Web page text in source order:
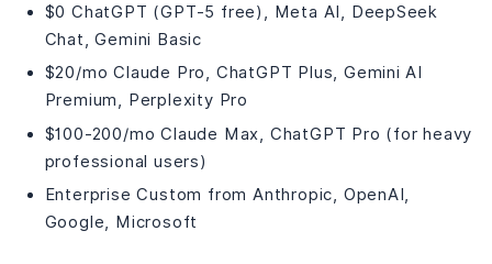
$0 ChatGPT (GPT-5 free), Meta AI, DeepSeek
Chat, Gemini Basic
$20/mo Claude Pro, ChatGPT Plus, Gemini AI
Premium, Perplexity Pro
$100-200/mo Claude Max, ChatGPT Pro (for heavy
professional users)
Enterprise Custom from Anthropic, OpenAI,
Google, Microsoft